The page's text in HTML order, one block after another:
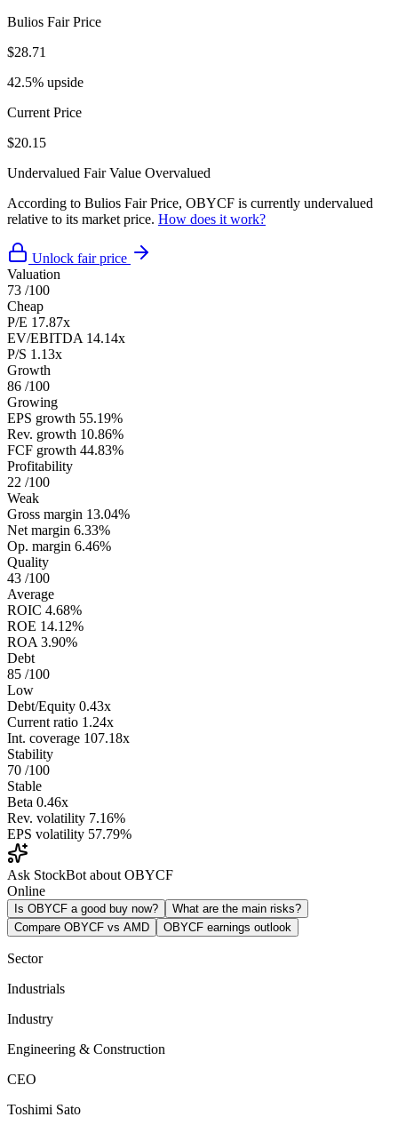
Bulios Fair Price
$28.71
42.5% upside
Current Price
$20.15
Undervalued Fair Value Overvalued
According to Bulios Fair Price, OBYCF is currently undervalued
relative to its market price. How does it work?
Unlock fair price
Valuation
73 /100
Cheap
P/E 17.87x
EV/EBITDA 14.14x
P/S 1.13x
Growth
86 /100
Growing
EPS growth 55.19%
Rev. growth 10.86%
FCF growth 44.83%
Profitability
22 /100
Weak
Gross margin 13.04%
Net margin 6.33%
Op. margin 6.46%
Quality
43 /100
Average
ROIC 4.68%
ROE 14.12%
ROA 3.90%
Debt
85 /100
Low
Debt/Equity 0.43x
Current ratio 1.24x
Int. coverage 107.18x
Stability
70 /100
Stable
Beta 0.46x
Rev. volatility 7.16%
EPS volatility 57.79%
Ask StockBot about OBYCF
Online
Is OBYCF a good buy now?
What are the main risks?
Compare OBYCF vs AMD
OBYCF earnings outlook
Sector
Industrials
Industry
Engineering & Construction
CEO
Toshimi Sato